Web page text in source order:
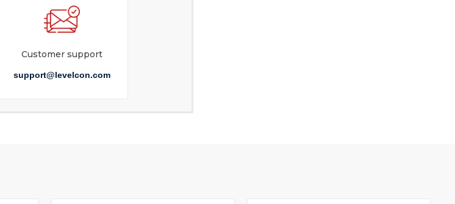
Customer support
support@levelcon.com